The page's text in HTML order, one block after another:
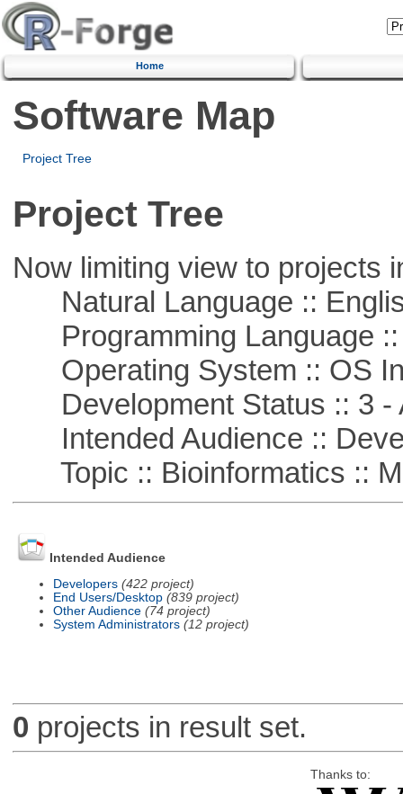
Home
Software Map
Project Tree
Project Tree
Now limiting view to projects
Natural Language ::
Programming Language ::
Operating System :: OS
Development Status :: 3 -
Intended Audience ::
Topic :: Bioinformatics ::
Intended Audience
Developers (422 project)
End Users/Desktop (839 project)
Other Audience (74 project)
System Administrators (12 project)
0 projects in result set.
Thanks to: